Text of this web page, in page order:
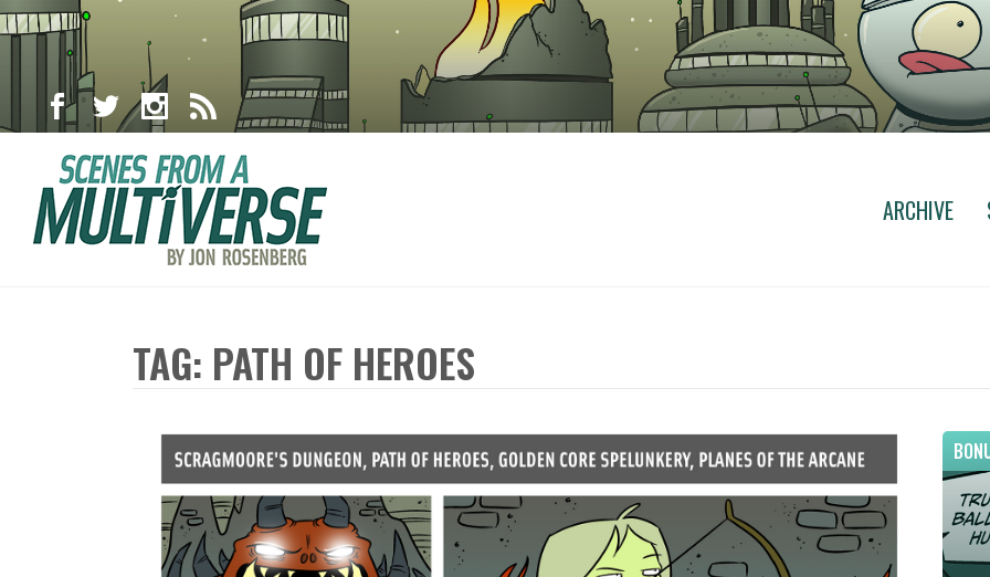
ARCHIVE
TAG: PATH OF HEROES